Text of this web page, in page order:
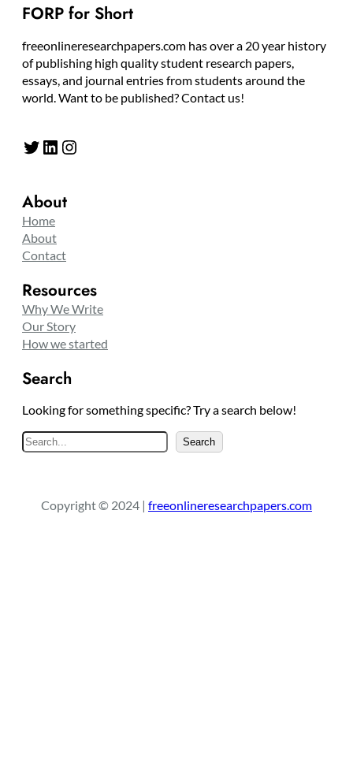
FORP for Short
freeonlineresearchpapers.com has over a 20 year history
of publishing high quality student research papers,
essays, and journal entries from students around the
world. Want to be published? Contact us!
Twitter LinkedIn Instagram
About
Home
About
Contact
Resources
Why We Write
Our Story
How we started
Search
Looking for something specific? Try a search below!
S
e
c
Search
Copyright © 2024 | freeonlineresearchpapers.com